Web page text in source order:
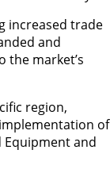
increased trade
and
market’s
region,
of
Equipment and